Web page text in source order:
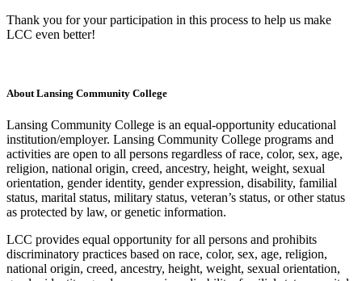
Thank you for your participation in this process to help us make
LCC even better!
About Lansing Community College
Lansing Community College is an equal-opportunity educational
institution/employer. Lansing Community College programs and
activities are open to all persons regardless of race, color, sex, age,
religion, national origin, creed, ancestry, height, weight, sexual
orientation, gender identity, gender expression, disability, familial
status, marital status, military status, veteran’s status, or other status
as protected by law, or genetic information.
LCC provides equal opportunity for all persons and prohibits
discriminatory practices based on race, color, sex, age, religion,
national origin, creed, ancestry, height, weight, sexual orientation,